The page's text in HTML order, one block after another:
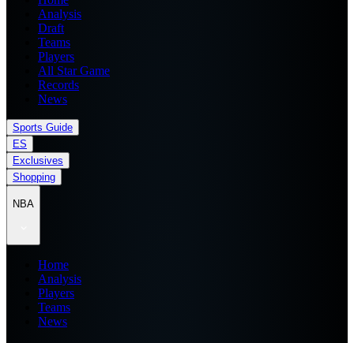
Analysis
Draft
Teams
Players
All Star Game
Records
News
Sports Guide
ES
Exclusives
Shopping
NBA
Home
Analysis
Players
Teams
News